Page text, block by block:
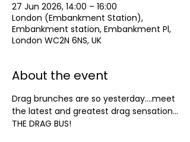
27 Jun 2026, 14:00 – 16:00
London (Embankment Station),
Embankment station, Embankment Pl,
London WC2N 6NS, UK
About the event
Drag brunches are so yesterday….meet
the latest and greatest drag sensation…
THE DRAG BUS!